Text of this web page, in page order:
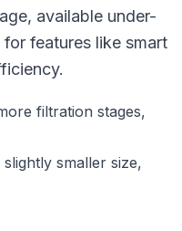
available under-
features like smart
filtration stages,
smaller size,